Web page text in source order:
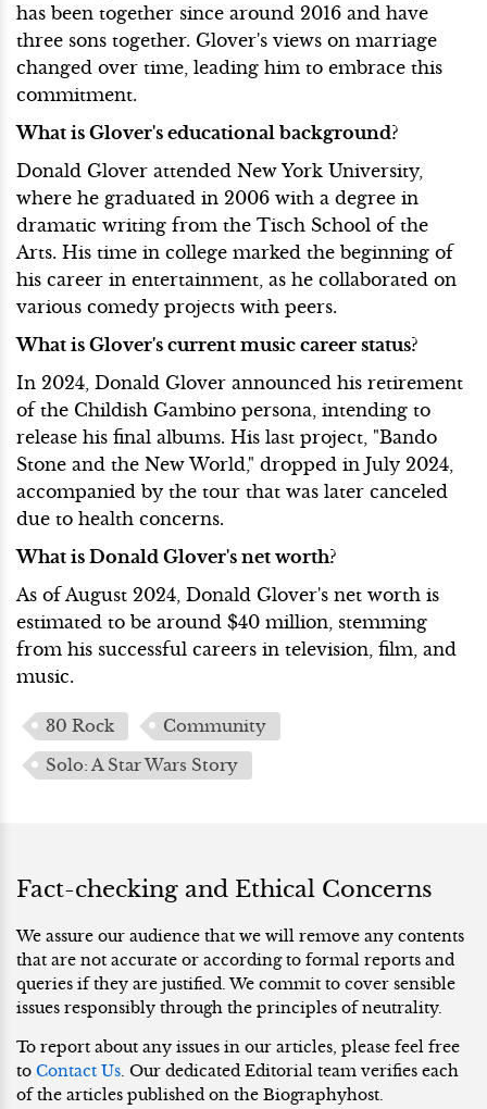
has been together since around 2016 and have
three sons together. Glover's views on marriage
changed over time, leading him to embrace this
commitment.
What is Glover's educational background?
Donald Glover attended New York University,
where he graduated in 2006 with a degree in
dramatic writing from the Tisch School of the
Arts. His time in college marked the beginning of
his career in entertainment, as he collaborated on
various comedy projects with peers.
What is Glover's current music career status?
In 2024, Donald Glover announced his retirement
of the Childish Gambino persona, intending to
release his final albums. His last project, "Bando
Stone and the New World," dropped in July 2024,
accompanied by the tour that was later canceled
due to health concerns.
What is Donald Glover's net worth?
As of August 2024, Donald Glover's net worth is
estimated to be around $40 million, stemming
from his successful careers in television, film, and
music.
30 Rock
Community
Solo: A Star Wars Story
Fact-checking and Ethical Concerns
We assure our audience that we will remove any contents
that are not accurate or according to formal reports and
queries if they are justified. We commit to cover sensible
issues responsibly through the principles of neutrality.
To report about any issues in our articles, please feel free
to Contact Us. Our dedicated Editorial team verifies each
of the articles published on the Biographyhost.